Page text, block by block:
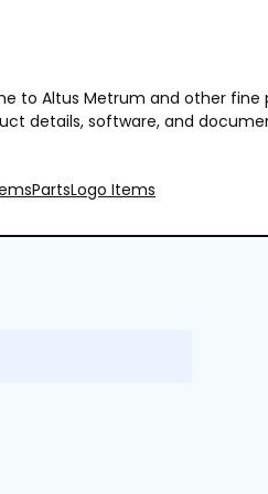
to Altus Metrum and other fine
details, software, and
PartsLogo Items